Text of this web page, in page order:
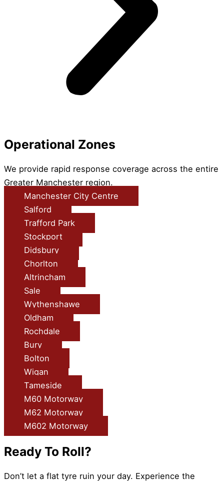
Operational Zones
We provide rapid response coverage across the entire
Greater Manchester region.
Manchester City Centre
Salford
Trafford Park
Stockport
Didsbury
Chorlton
Altrincham
Sale
Wythenshawe
Oldham
Rochdale
Bury
Bolton
Wigan
Tameside
M60 Motorway
M62 Motorway
M602 Motorway
Ready To Roll?
Don’t let a flat tyre ruin your day. Experience the